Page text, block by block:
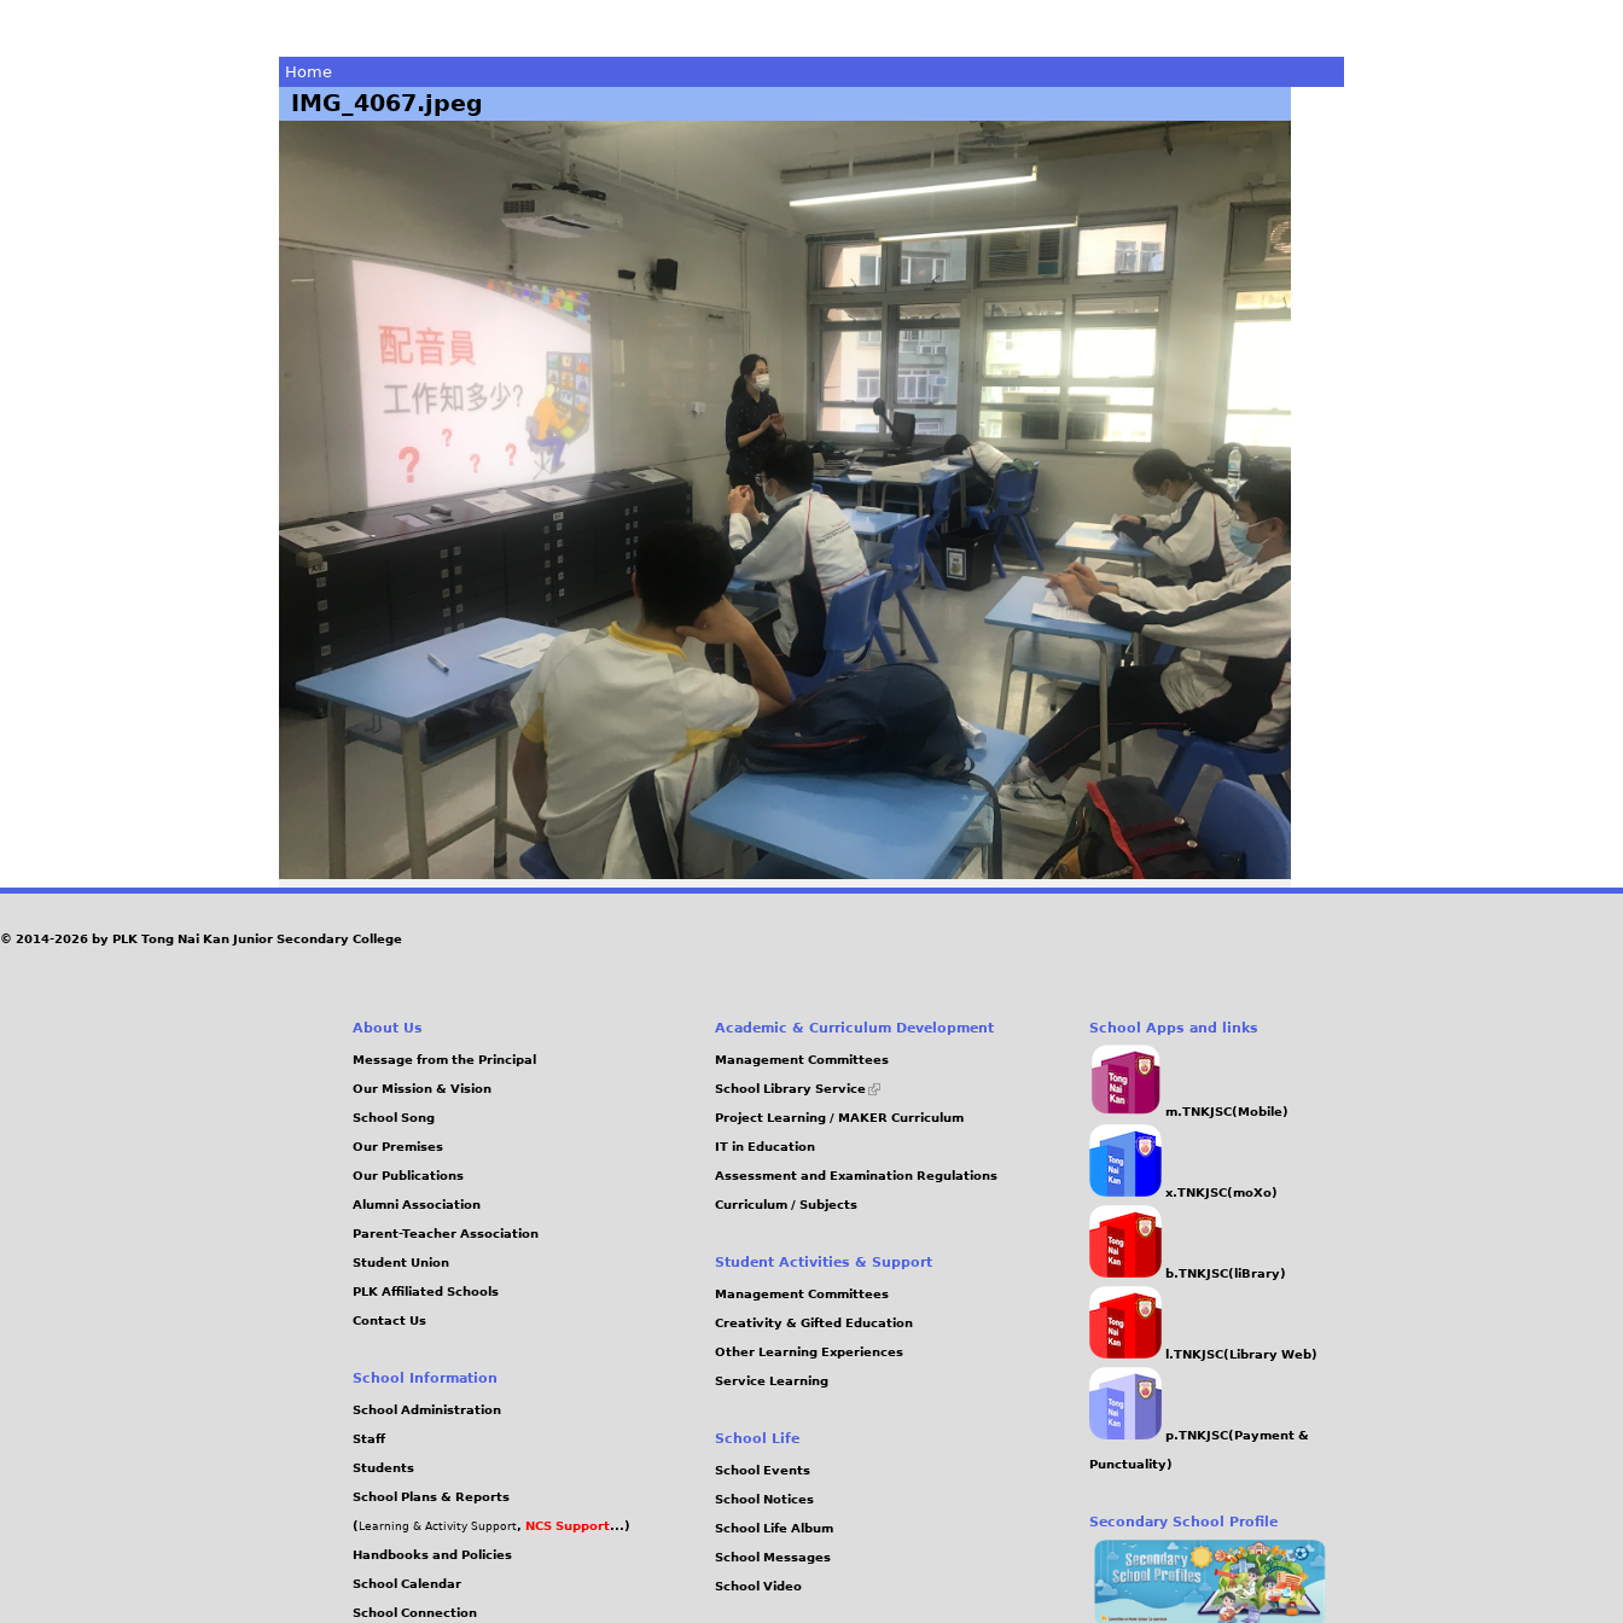
You
here
Home
IMG_4067.jpeg
© 2014-2026 by PLK Tong Nai Kan Junior Secondary College
About Us
Message from the Principal
Our Mission & Vision
School Song
Our Premises
Our Publications
Alumni Association
Parent-Teacher Association
Student Union
PLK Affiliated Schools
Contact Us
School Information
School Administration
Staff
Students
School Plans & Reports
( Learning & Activity Support, NCS Support...)
Handbooks and Policies
School Calendar
School Connection
Academic & Curriculum Development
Management Committees
School Library Service
(link
external)
Project Learning / MAKER Curriculum
IT in Education
Assessment and Examination Regulations
Curriculum / Subjects
Student Activities & Support
Management Committees
Creativity & Gifted Education
Other Learning Experiences
Service Learning
School Life
School Events
School Notices
School Life Album
School Messages
School Video
School Apps and links
m.TNKJSC(Mobile)
x.TNKJSC(moXo)
b.TNKJSC(liBrary)
l.TNKJSC(Library Web)
p.TNKJSC(Payment &
Punctuality)
Secondary School Profile